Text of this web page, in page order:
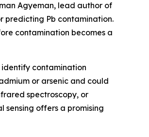
Agyeman, lead author of
predicting Pb contamination.
contamination becomes a
identify contamination
or arsenic and could
spectroscopy, or
sensing offers a promising